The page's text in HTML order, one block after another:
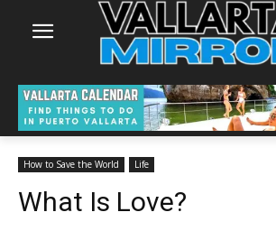
How to Save the World Life
What Is Love?